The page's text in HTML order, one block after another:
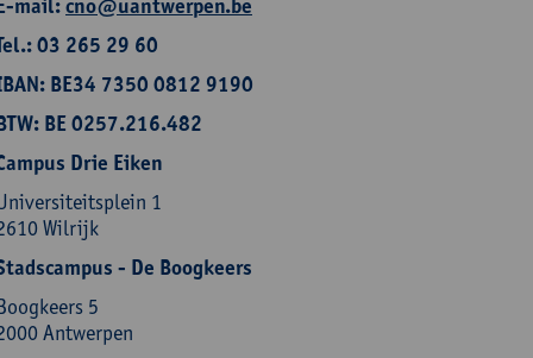
mail:cno@uantwerpen.be
03 265 29 60
BE34 7350 0812 9190
BE 0257.216.482
Drie Eiken
1
Wilrijk
- De Boogkeers
5
Antwerpen